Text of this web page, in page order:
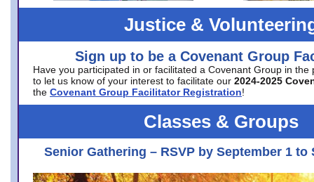
Justice &
Sign up to be a Covenant Group
Have you participated in or facilitated a Covenant Group in the
to let us know of your interest to facilitate our 2024-2025
the Covenant Group Facilitator Registration!
Classes & Groups
Senior Gathering – RSVP by September 1 to